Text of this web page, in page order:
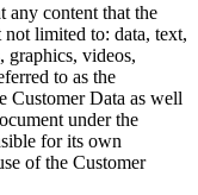
any content that the
limited to: data, text,
graphics, videos,
to as the
Customer Data as well
under the
for its own
of the Сustomer